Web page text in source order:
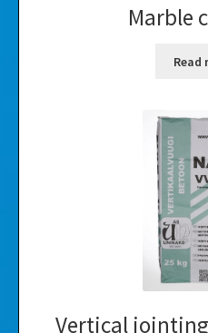
Marble
Read
Vertical